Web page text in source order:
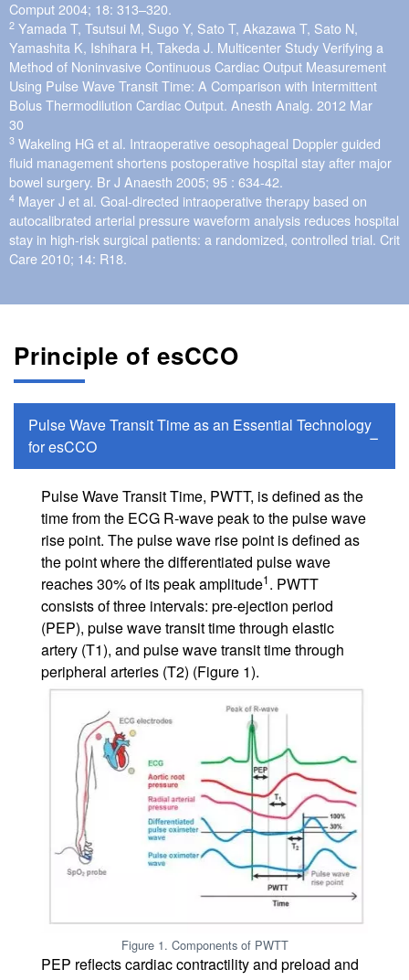
Comput 2004; 18: 313–320.
2 Yamada T, Tsutsui M, Sugo Y, Sato T, Akazawa T, Sato N,
Yamashita K, Ishihara H, Takeda J. Multicenter Study Verifying a
Method of Noninvasive Continuous Cardiac Output Measurement
Using Pulse Wave Transit Time: A Comparison with Intermittent
Bolus Thermodilution Cardiac Output. Anesth Analg. 2012 Mar
30
3 Wakeling HG et al. Intraoperative oesophageal Doppler guided
fluid management shortens postoperative hospital stay after major
bowel surgery. Br J Anaesth 2005; 95 : 634-42.
4 Mayer J et al. Goal-directed intraoperative therapy based on
autocalibrated arterial pressure waveform analysis reduces hospital
stay in high-risk surgical patients: a randomized, controlled trial. Crit
Care 2010; 14: R18.
Principle of esCCO
Pulse Wave Transit Time as an Essential Technology
for esCCO
Pulse Wave Transit Time, PWTT, is defined as the
time from the ECG R-wave peak to the pulse wave
rise point. The pulse wave rise point is defined as
the point where the differentiated pulse wave
reaches 30% of its peak amplitude1. PWTT
consists of three intervals: pre-ejection period
(PEP), pulse wave transit time through elastic
artery (T1), and pulse wave transit time through
peripheral arteries (T2) (Figure 1).
Image
Figure 1. Components of PWTT
PEP reflects cardiac contractility and preload and